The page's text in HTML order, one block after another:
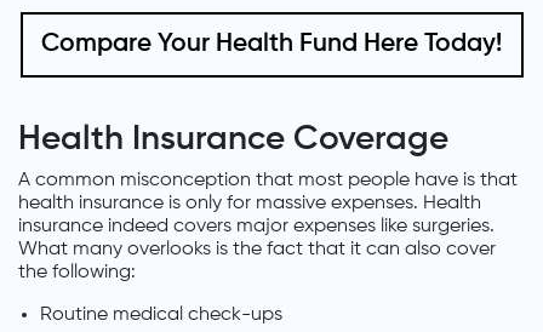
Compare Your Health Fund Here Today!
Health Insurance Coverage
A common misconception that most people have is that
health insurance is only for massive expenses. Health
insurance indeed covers major expenses like surgeries.
What many overlooks is the fact that it can also cover
the following:
Routine medical check-ups